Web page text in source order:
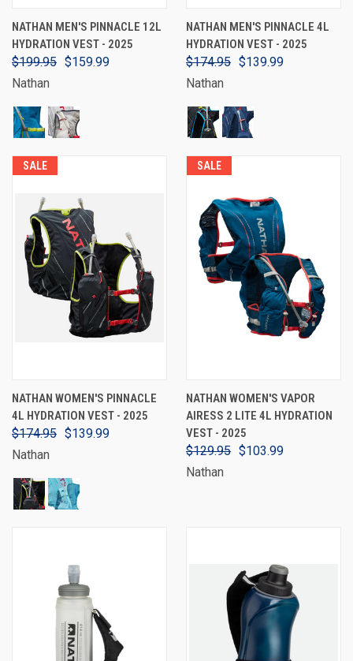
NATHAN MEN'S PINNACLE 12L
HYDRATION VEST - 2025
$199.95 $159.99
Nathan
NATHAN MEN'S PINNACLE 4L
HYDRATION VEST - 2025
$174.95 $139.99
Nathan
SALE
NATHAN WOMEN'S PINNACLE
4L HYDRATION VEST - 2025
$174.95 $139.99
Nathan
SALE
NATHAN WOMEN'S VAPOR
AIRESS 2 LITE 4L HYDRATION
VEST - 2025
$129.95 $103.99
Nathan